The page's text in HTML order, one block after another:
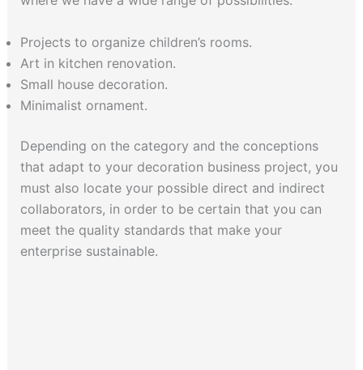
Projects to organize children’s rooms.
Art in kitchen renovation.
Small house decoration.
Minimalist ornament.
Depending on the category and the conceptions
that adapt to your decoration business project, you
must also locate your possible direct and indirect
collaborators, in order to be certain that you can
meet the quality standards that make your
enterprise sustainable.